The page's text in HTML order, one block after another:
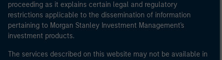
proceeding as it explains certain legal and regulatory
restrictions applicable to the dissemination of information
pertaining to Morgan Stanley Investment Management's
investment products.
The services described on this website may not be available in